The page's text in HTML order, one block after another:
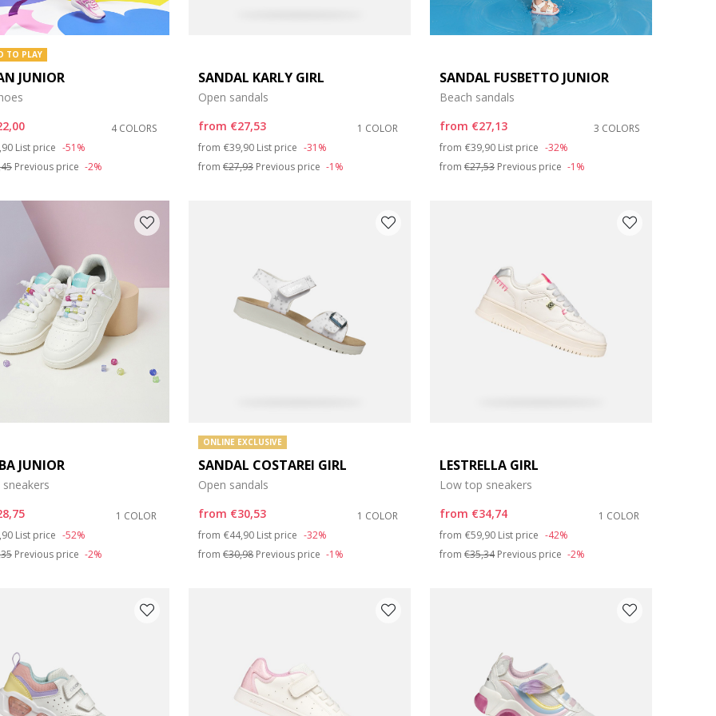
TO PLAY
JUNIOR
4 COLORS
reduced from
to
List price -51%
Previous price -2%
SANDAL KARLY GIRL
Open sandals
from €27,53
1 COLOR
from Price reduced from
€39,90 to
List price -31%
from €27,93Previous price -1%
SANDAL FUSBETTO JUNIOR
Beach sandals
from €27,13
3 COLORS
from Price reduced from
€39,90 to
List price -32%
from €27,53Previous price -1%
JUNIOR
1 COLOR
reduced from
to
List price -52%
Previous price -2%
ONLINE EXCLUSIVE
SANDAL COSTAREI GIRL
Open sandals
from €30,53
1 COLOR
from Price reduced from
€44,90 to
List price -32%
from €30,98Previous price -1%
LESTRELLA GIRL
Low top sneakers
from €34,74
1 COLOR
from Price reduced from
€59,90 to
List price -42%
from €35,34Previous price -2%